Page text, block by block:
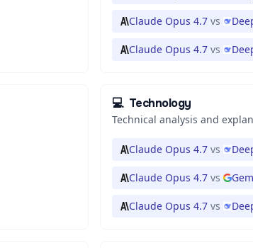
Claude Opus 4.7 vs
Claude Opus 4.7 vs
💻 Technology
Technical analysis and
Claude Opus 4.7 vs
Claude Opus 4.7 vs
Claude Opus 4.7 vs